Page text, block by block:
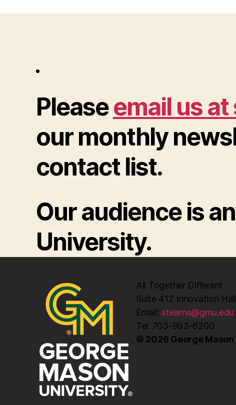
Pleaseemail us at
our monthly
contact list.
Our audience is
University.
All Together Different
Suite 412 Innovation
Email: stearns@gmu.edu
Tel: 703-993-6200
© 2026 George